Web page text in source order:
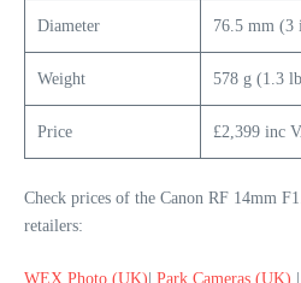
Diameter 76.5 mm (3
Weight 578 g (1.3
Price £2,399 inc
Check prices of the Canon RF 14mm
retailers:
WEX Photo (UK) Park Cameras (UK)